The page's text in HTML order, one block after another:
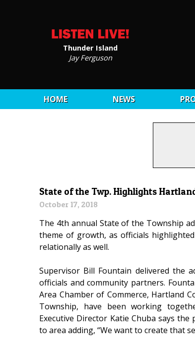
Thunder Island
Jay Ferguson
HOME NEWS
State of the Twp. Highlights
October 17, 2018
The 4th annual State of the Township
theme of growth, as officials
relationally as well.
Supervisor Bill Fountain delivered the
officials and community partners.
Area Chamber of Commerce, Hartland
Township, have been working
Executive Director Katie Chuba says
to area adding, “We want to create that